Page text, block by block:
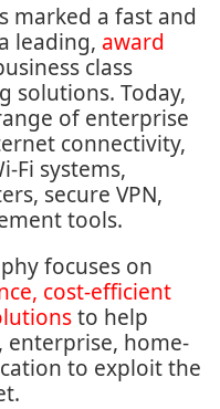
marked a fast and
leading, award
class
solutions. Today,
of enterprise
connectivity,
Fi systems,
secure VPN,
tools.
focuses on
cost-efficient
to help
home-
to exploit the